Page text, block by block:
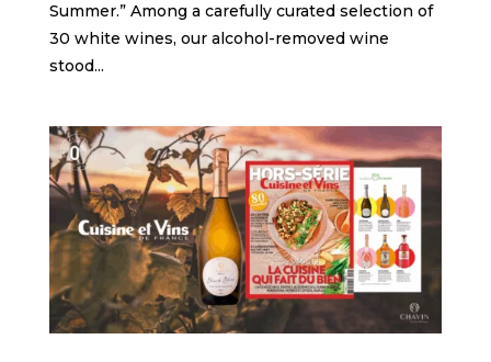
Summer.” Among a carefully curated selection of
30 white wines, our alcohol-removed wine
stood...